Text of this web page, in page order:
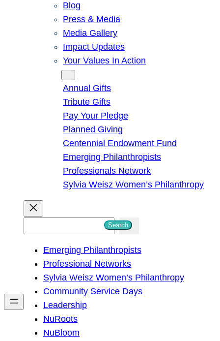
Blog
Press & Media
Media Gallery
Impact Updates
Your Values In Action
Annual Gifts
Tribute Gifts
Pay Your Pledge
Planned Giving
Centennial Endowment Fund
Emerging Philanthropists
Professionals Network
Sylvia Weisz Women’s Philanthropy
h
Search
Emerging Philanthropists
Professional Networks
Sylvia Weisz Women’s Philanthropy
Community Service Days
Leadership
NuRoots
NuBloom